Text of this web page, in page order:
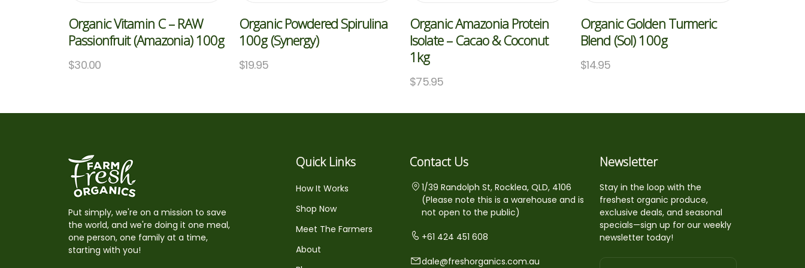
Organic Vitamin C – RAW
Passionfruit (Amazonia) 100g
$30.00
Organic Powdered Spirulina
100g (Synergy)
$19.95
Organic Amazonia Protein
Isolate – Cacao & Coconut
1kg
$75.95
Organic Golden Turmeric
Blend (Sol) 100g
$14.95
Put simply, we're on a mission to save
the world, and we're doing it one meal,
one person, one family at a time,
starting with you!
Quick Links
How It Works
Shop Now
Meet The Farmers
About
Contact Us
1/39 Randolph St, Rocklea, QLD, 4106
(Please note this is a warehouse and is
not open to the public)
+61 424 451 608
dale@freshorganics.com.au
Newsletter
Stay in the loop with the
freshest organic produce,
exclusive deals, and seasonal
specials—sign up for our weekly
newsletter today!